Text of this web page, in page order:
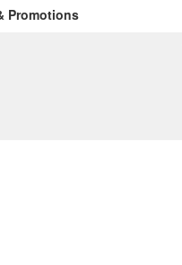
Promotions